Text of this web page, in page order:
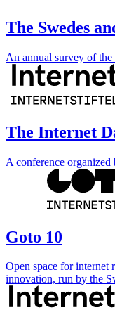
The Swedes
An annual survey of
The Internet
A conference
Goto 10
Open space for internet
innovation, run by the